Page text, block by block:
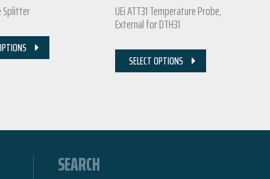
Splitter UEi ATT31 Temperature Probe,
External for DTH31
SELECT OPTIONS
SEARCH